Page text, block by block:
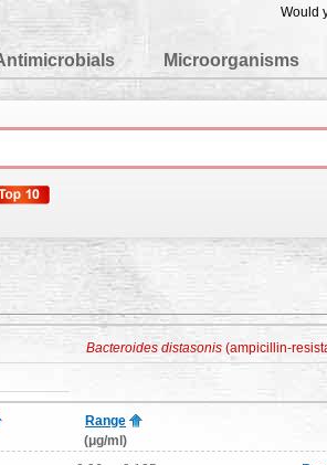
Would
Microorganisms
Bacteroides distasonis (ampicillin-
Range
(μg/ml)